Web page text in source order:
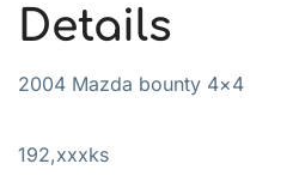
Details
2004 Mazda bounty 4×4
192,xxxks